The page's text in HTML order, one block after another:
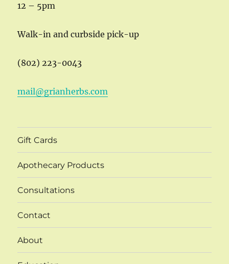
12 – 5pm
Walk-in and curbside pick-up
(802) 223-0043
mail@grianherbs.com
Gift Cards
Apothecary Products
Consultations
Contact
About